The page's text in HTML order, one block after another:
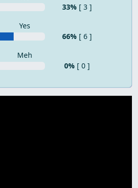
33% [ 3 ]
Yes
66% [ 6 ]
Meh
0% [ 0 ]